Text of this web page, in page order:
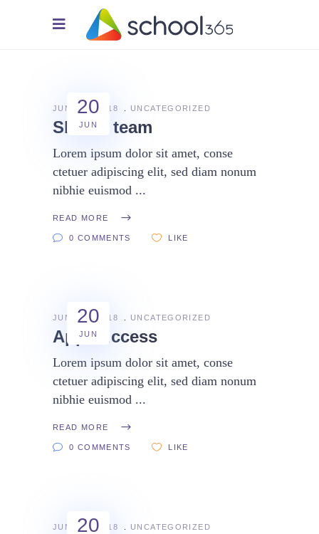
20
JUN
JUNE 20, 2018 UNCATEGORIZED
Skilled team
Lorem ipsum dolor sit amet, conse
ctetuer adipiscing elit, sed diam nonum
nibhie euismod
READ MORE
0 COMMENTS LIKE
20
JUN
JUNE 20, 2018 UNCATEGORIZED
App success
Lorem ipsum dolor sit amet, conse
ctetuer adipiscing elit, sed diam nonum
nibhie euismod
READ MORE
0 COMMENTS LIKE
20
JUNE 20, 2018 UNCATEGORIZED